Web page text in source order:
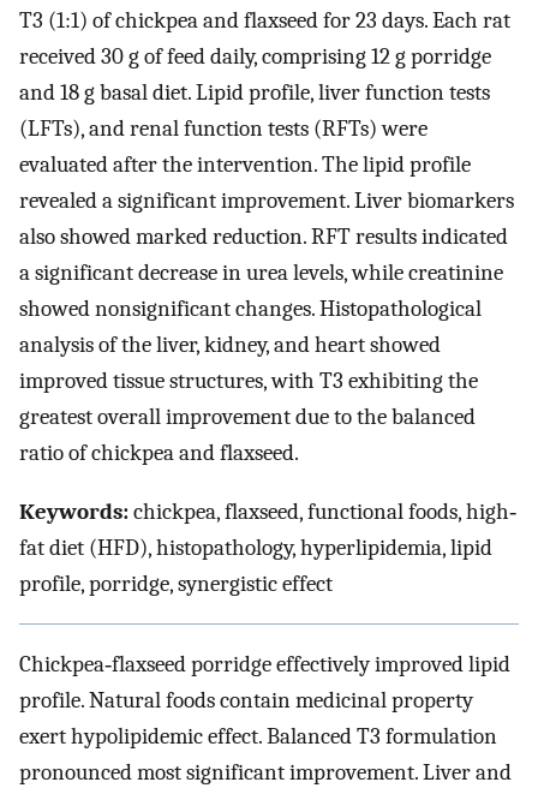
T3 (1:1) of chickpea and flaxseed for 23 days. Each rat
received 30 g of feed daily, comprising 12 g porridge
and 18 g basal diet. Lipid profile, liver function tests
(LFTs), and renal function tests (RFTs) were
evaluated after the intervention. The lipid profile
revealed a significant improvement. Liver biomarkers
also showed marked reduction. RFT results indicated
a significant decrease in urea levels, while creatinine
showed nonsignificant changes. Histopathological
analysis of the liver, kidney, and heart showed
improved tissue structures, with T3 exhibiting the
greatest overall improvement due to the balanced
ratio of chickpea and flaxseed.
Keywords:chickpea, flaxseed, functional foods, high‐
fat diet (HFD), histopathology, hyperlipidemia, lipid
profile, porridge, synergistic effect
Chickpea‐flaxseed porridge effectively improved lipid
profile. Natural foods contain medicinal property
exert hypolipidemic effect. Balanced T3 formulation
pronounced most significant improvement. Liver and